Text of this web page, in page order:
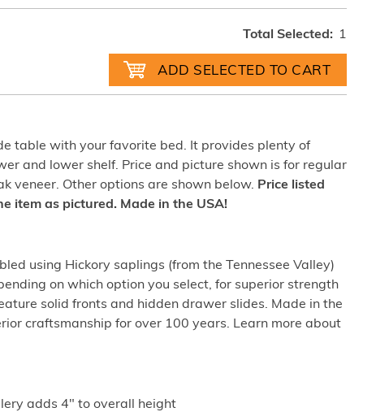
Total Selected: 1
table with your favorite bed. It provides plenty of
and lower shelf. Price and picture shown is for regular
veneer. Other options are shown below. Price listed
item as pictured. Made in the USA!
using Hickory saplings (from the Tennessee Valley)
on which option you select, for superior strength
solid fronts and hidden drawer slides. Made in the
craftsmanship for over 100 years. Learn more about
adds 4" to overall height